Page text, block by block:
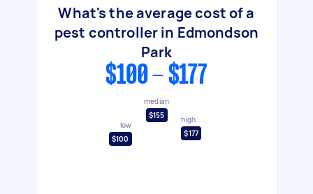
What's the average cost of a
pest controller in Edmondson
Park
$100 - $177
low
$100
median
$155
high
$177